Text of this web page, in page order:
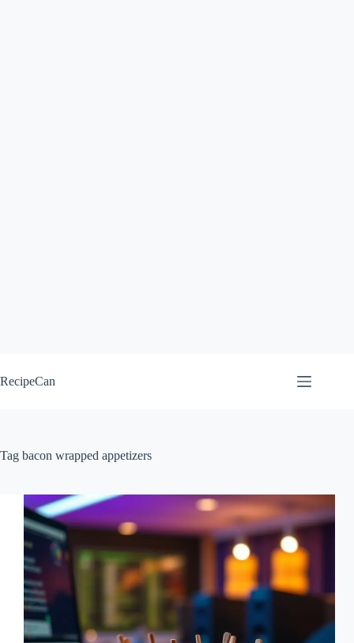
to
content
RecipeCan
Tag bacon wrapped appetizers